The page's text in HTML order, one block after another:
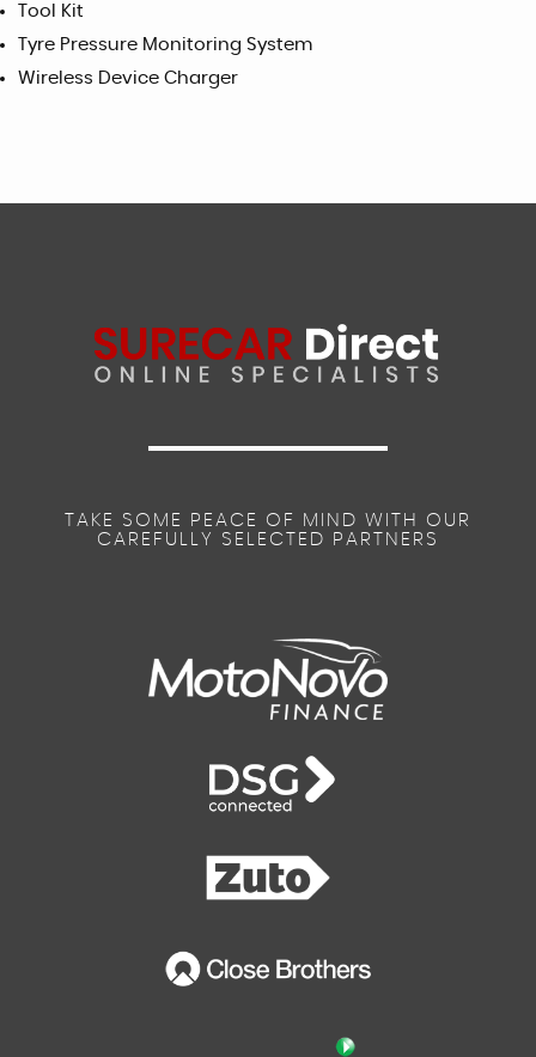
Tool Kit
Tyre Pressure Monitoring System
Wireless Device Charger
TAKE SOME PEACE OF MIND WITH OUR
CAREFULLY SELECTED PARTNERS